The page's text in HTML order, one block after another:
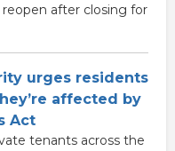
after closing for
urges residents
affected by
Act
tenants across the